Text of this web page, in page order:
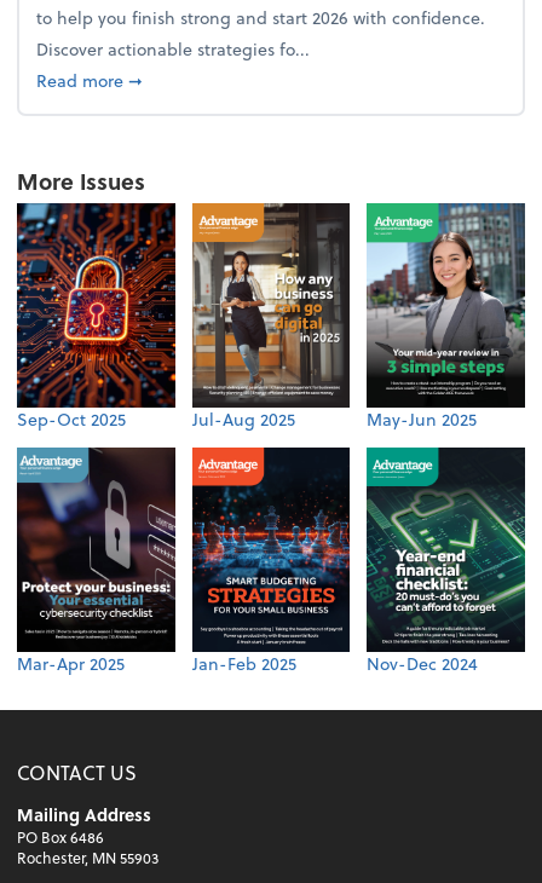
to help you finish strong and start 2026 with confidence.
Discover actionable strategies fo...
Read moreabout From the firm: Year-end opportunities
➞
More Issues
Sep-Oct 2025 Jul-Aug 2025 May-Jun 2025
Mar-Apr 2025 Jan-Feb 2025 Nov-Dec 2024
CONTACT US
Mailing Address
PO Box 6486
Rochester, MN 55903